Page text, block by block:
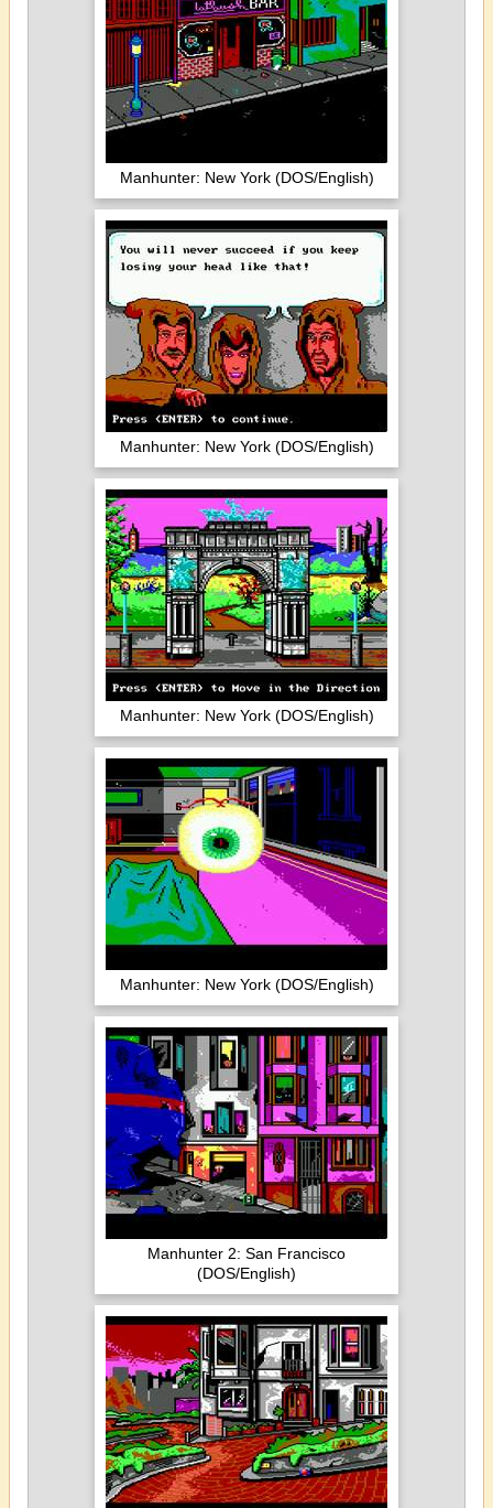
Manhunter: New York (DOS/English)
Manhunter: New York (DOS/English)
Manhunter: New York (DOS/English)
Manhunter: New York (DOS/English)
Manhunter 2: San Francisco
(DOS/English)